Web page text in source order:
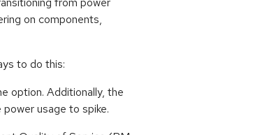
on components,
to do this:
option. Additionally, the
usage to spike.